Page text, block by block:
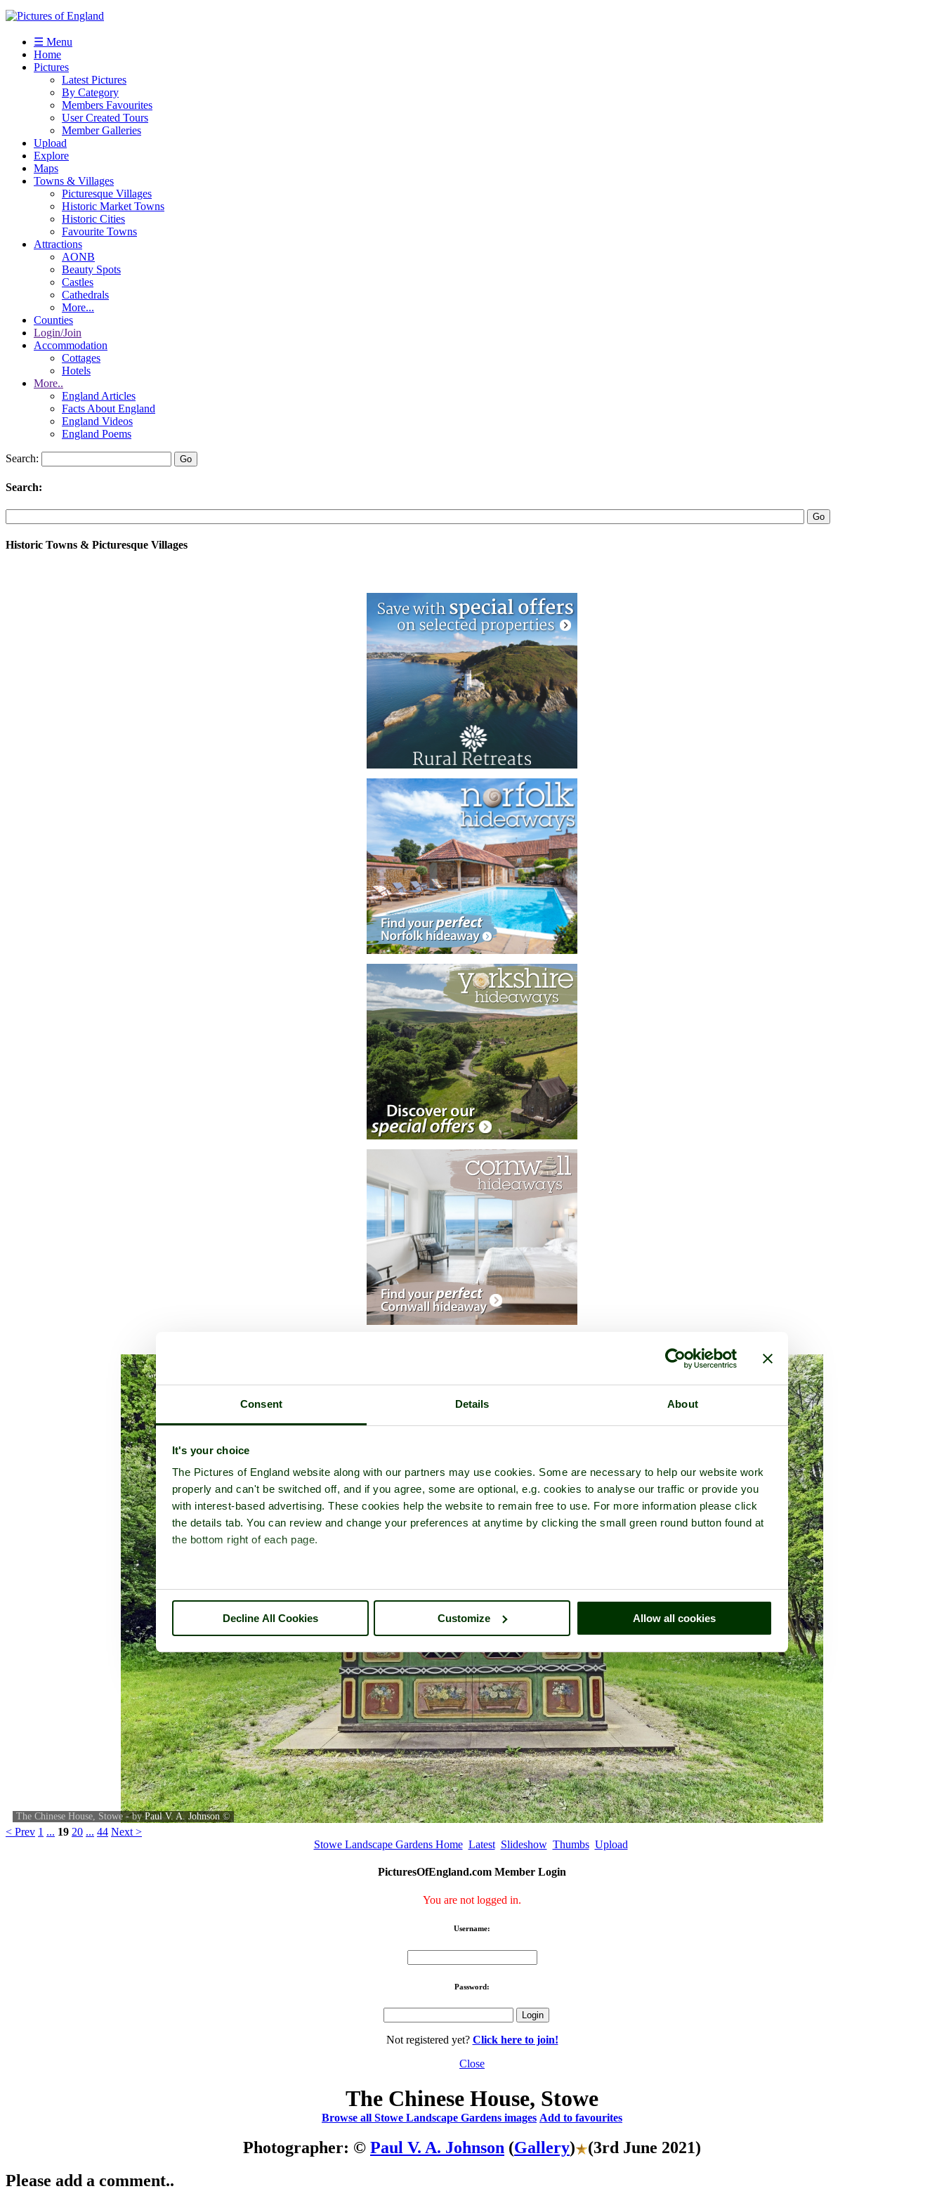
Consent Details About
It's your choice
The Pictures of England website along with our partners may use cookies. Some are necessary to help our website work
properly and can't be switched off, and if you agree, some are optional, e.g. cookies to analyse our traffic or provide you
with interest-based advertising. These cookies help the website to remain free to use. For more information please click
the details tab. You can review and change your preferences at anytime by clicking the small green round button found at
the bottom right of each page.
Decline All Cookies Customize Allow all cookies
☰ Menu
Home
Pictures
Latest Pictures
By Category
Members Favourites
User Created Tours
Member Galleries
Upload
Explore
Maps
Towns & Villages
Picturesque Villages
Historic Market Towns
Historic Cities
Favourite Towns
Attractions
AONB
Beauty Spots
Castles
Cathedrals
More...
Counties
Login/Join
Accommodation
Cottages
Hotels
More..
England Articles
Facts About England
England Videos
England Poems
Search:
Search:
Historic Towns & Picturesque Villages
The Chinese House, Stowe - byPaul V. A. Johnson©
< Prev 1 ... 19 20 ... 44 Next >
Stowe Landscape Gardens Home Latest Slideshow Thumbs Upload
PicturesOfEngland.com Member Login
You are not logged in.
Username:
Password:
Not registered yet? Click here to join!
Close
The Chinese House, Stowe
Browse all Stowe Landscape Gardens images Add to favourites
Photographer: © Paul V. A. Johnson (Gallery)
(3rd June 2021)
Please add a comment..